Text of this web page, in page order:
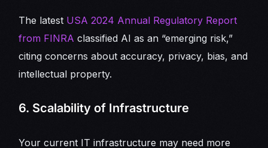
The latest USA 2024 Annual Regulatory Report
from FINRA classified AI as an “emerging risk,”
citing concerns about accuracy, privacy, bias, and
intellectual property.
6. Scalability of Infrastructure
Your current IT infrastructure may need more